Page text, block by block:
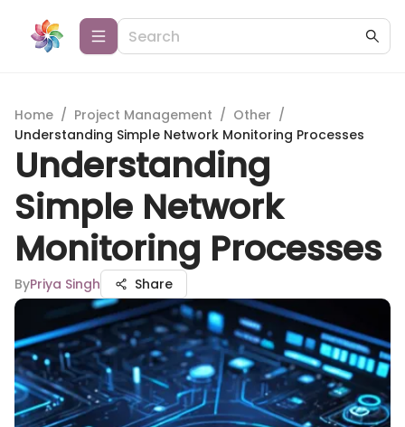
Home / Project Management / Other /
Understanding Simple Network Monitoring Processes
Understanding
Simple Network
Monitoring Processes
ByPriya Singh Share